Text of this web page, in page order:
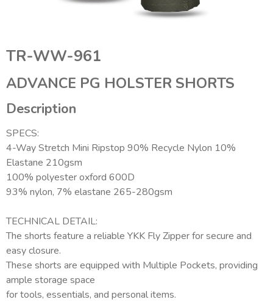
TR-WW-961
ADVANCE PG HOLSTER SHORTS
Description
SPECS:
4-Way Stretch Mini Ripstop 90% Recycle Nylon 10%
Elastane 210gsm
100% polyester oxford 600D
93% nylon, 7% elastane 265-280gsm
TECHNICAL DETAIL:
The shorts feature a reliable YKK Fly Zipper for secure and
easy closure.
These shorts are equipped with Multiple Pockets, providing
ample storage space
for tools, essentials, and personal items.